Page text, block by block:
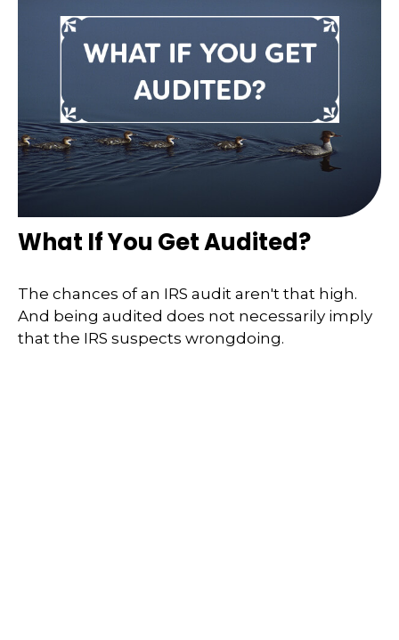
What If You Get Audited?
The chances of an IRS audit aren't that high.
And being audited does not necessarily imply
that the IRS suspects wrongdoing.